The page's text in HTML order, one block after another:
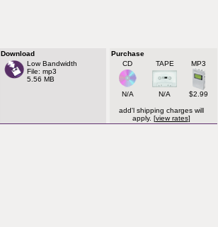
Download
Low Bandwidth
File: mp3
5.56 MB
Purchase
CD
TAPE MP3
N/A N/A $2.99
add'l shipping charges will
apply. [view rates]